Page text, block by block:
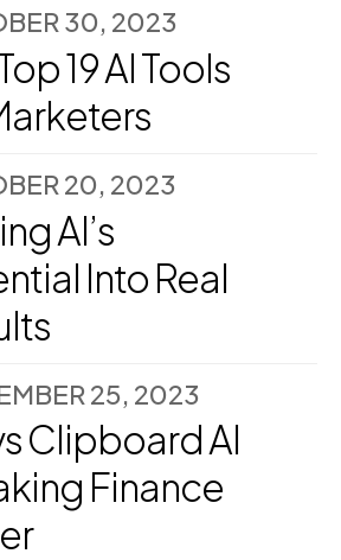
30, 2023
19 AI Tools
20, 2023
AI’s
Into Real
25, 2023
Clipboard AI
Finance